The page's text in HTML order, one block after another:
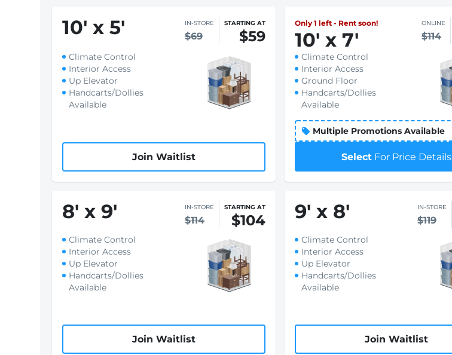
10' x 5' IN-STORE
$69
STARTING AT
$59
Climate Control
Interior Access
Up Elevator
Handcarts/Dollies
Available
Join Waitlist
Only 1 left - Rent soon!
10' x 7'
ONLINE
$114
Climate Control
Interior Access
Ground Floor
Handcarts/Dollies
Available
Multiple Promotions Available
Select For Price Details
8' x 9' IN-STORE
$114
STARTING AT
$104
Climate Control
Interior Access
Up Elevator
Handcarts/Dollies
Available
Join Waitlist
9' x 8' IN-STORE
$119
Climate Control
Interior Access
Up Elevator
Handcarts/Dollies
Available
Join Waitlist